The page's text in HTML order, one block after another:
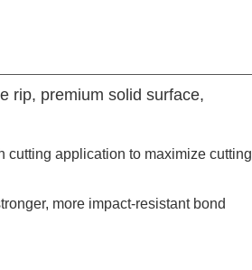
rip, premium solid surface,
cutting application to maximize cutting
more impact-resistant bond